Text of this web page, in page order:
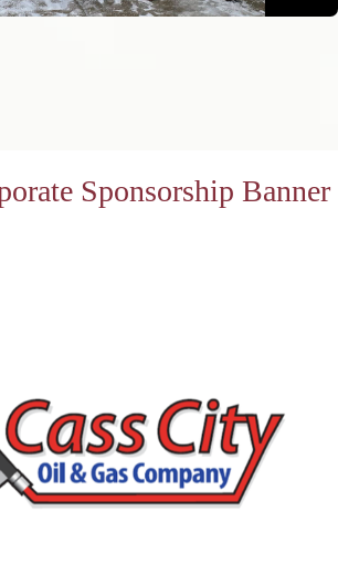
Sponsorship Banner